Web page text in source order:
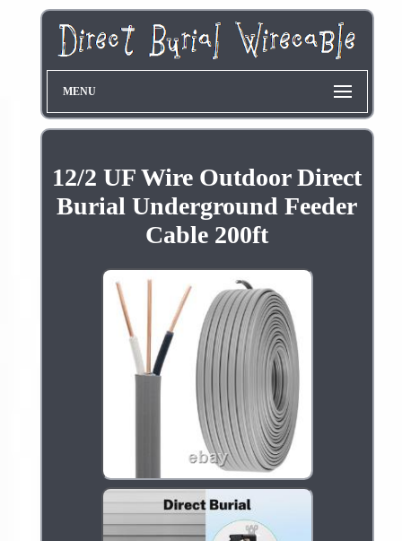
MENU
12/2 UF Wire Outdoor Direct
Burial Underground Feeder
Cable 200ft